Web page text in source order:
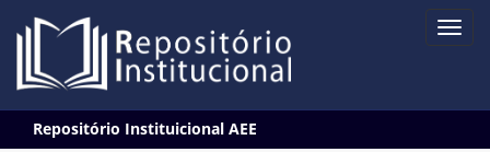
navigation
Repositório Instituicional AEE